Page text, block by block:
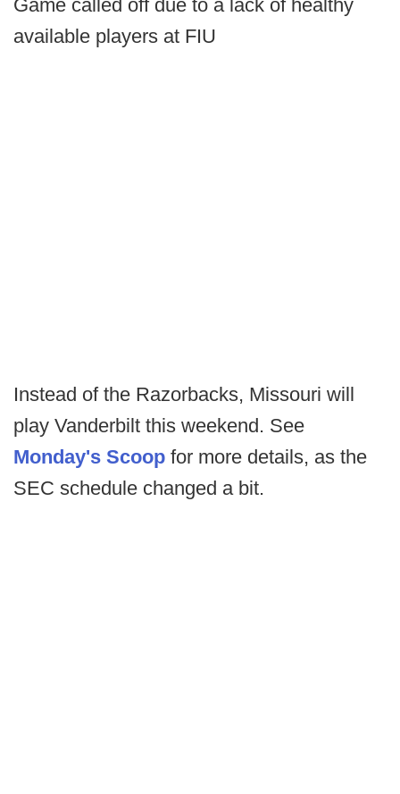
Game called off due to a lack of healthy
available players at FIU
Instead of the Razorbacks, Missouri will
play Vanderbilt this weekend. See
Monday's Scoop for more details, as the
SEC schedule changed a bit.